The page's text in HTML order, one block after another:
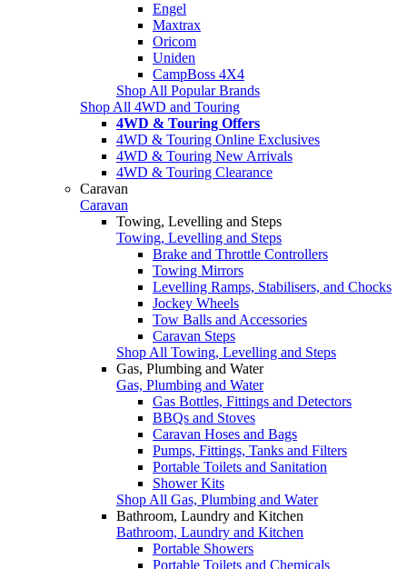
Engel
Maxtrax
Oricom
Uniden
CampBoss 4X4
Shop All Popular Brands
Shop All 4WD and Touring
4WD & Touring Offers
4WD & Touring Online Exclusives
4WD & Touring New Arrivals
4WD & Touring Clearance
Caravan
Caravan
Towing, Levelling and Steps
Towing, Levelling and Steps
Brake and Throttle Controllers
Towing Mirrors
Levelling Ramps, Stabilisers, and Chocks
Jockey Wheels
Tow Balls and Accessories
Caravan Steps
Shop All Towing, Levelling and Steps
Gas, Plumbing and Water
Gas, Plumbing and Water
Gas Bottles, Fittings and Detectors
BBQs and Stoves
Caravan Hoses and Bags
Pumps, Fittings, Tanks and Filters
Portable Toilets and Sanitation
Shower Kits
Shop All Gas, Plumbing and Water
Bathroom, Laundry and Kitchen
Bathroom, Laundry and Kitchen
Portable Showers
Portable Toilets and Chemicals